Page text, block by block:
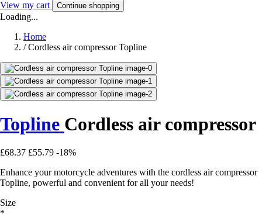
View my cart Continue shopping
Loading...
Home
/ Cordless air compressor Topline
Topline Cordless air compressor
£68.37 £55.79 -18%
Enhance your motorcycle adventures with the cordless air compressor
Topline, powerful and convenient for all your needs!
Size
*